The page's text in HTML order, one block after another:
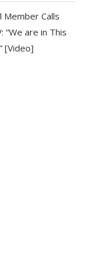
Member Calls
“We are in This
[Video]